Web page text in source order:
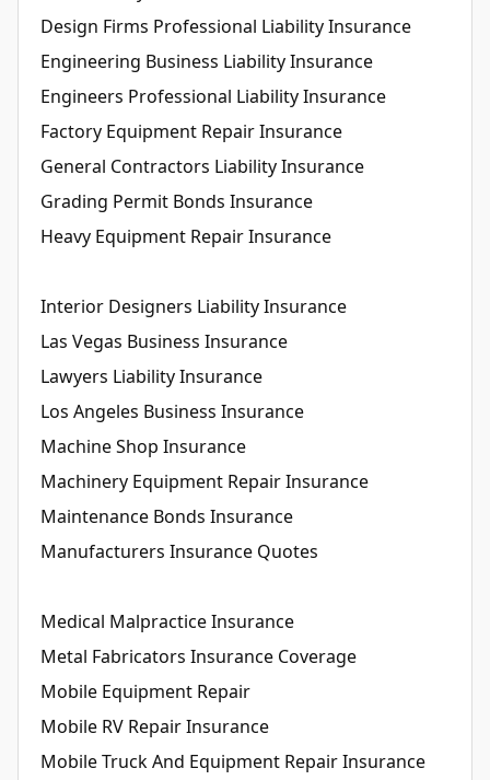
Design Firms Professional Liability Insurance
Engineering Business Liability Insurance
Engineers Professional Liability Insurance
Factory Equipment Repair Insurance
General Contractors Liability Insurance
Grading Permit Bonds Insurance
Heavy Equipment Repair Insurance
Interior Designers Liability Insurance
Las Vegas Business Insurance
Lawyers Liability Insurance
Los Angeles Business Insurance
Machine Shop Insurance
Machinery Equipment Repair Insurance
Maintenance Bonds Insurance
Manufacturers Insurance Quotes
Medical Malpractice Insurance
Metal Fabricators Insurance Coverage
Mobile Equipment Repair
Mobile RV Repair Insurance
Mobile Truck And Equipment Repair Insurance